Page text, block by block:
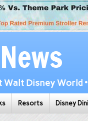
Disney World
Resorts Disney